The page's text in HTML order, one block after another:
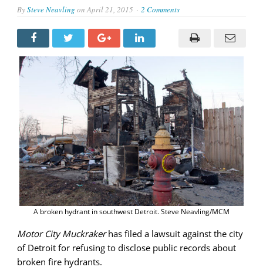
BySteve Neavling onApril 21, 2015 2 Comments
A broken hydrant in southwest Detroit. Steve Neavling/MCM
Motor City Muckrakerhas filed a lawsuit against the city
of Detroit for refusing to disclose public records about
broken fire hydrants.